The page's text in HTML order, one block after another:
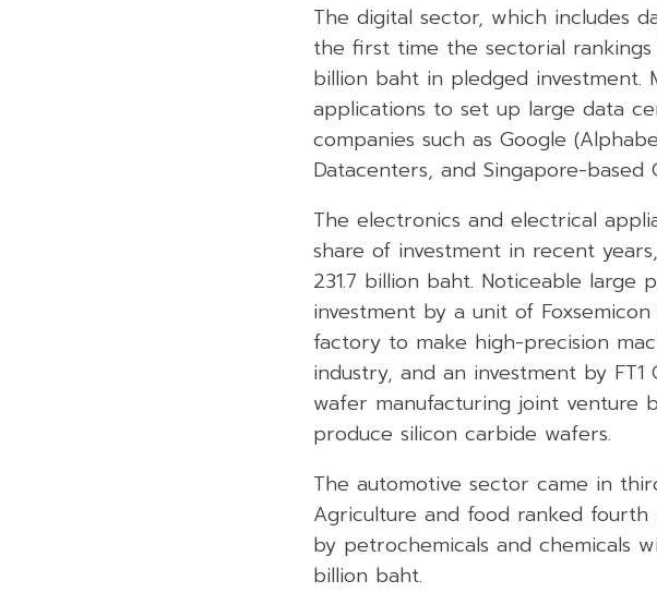
The digital sector, which includes
the first time the sectorial
billion baht in pledged
applications to set up large data
companies such as Google
Datacenters, and Singapore-based
The electronics and electrical
share of investment in recent
231.7 billion baht. Noticeable
investment by a unit of
factory to make high-precision
industry, and an investment by
wafer manufacturing joint venture
produce silicon carbide wafers.
The automotive sector came in
Agriculture and food ranked
by petrochemicals and chemicals
billion baht.